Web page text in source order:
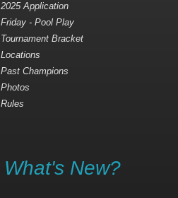
2025 Application
Friday - Pool Play
Tournament Bracket
Locations
Past Champions
Photos
Rules
What's New?